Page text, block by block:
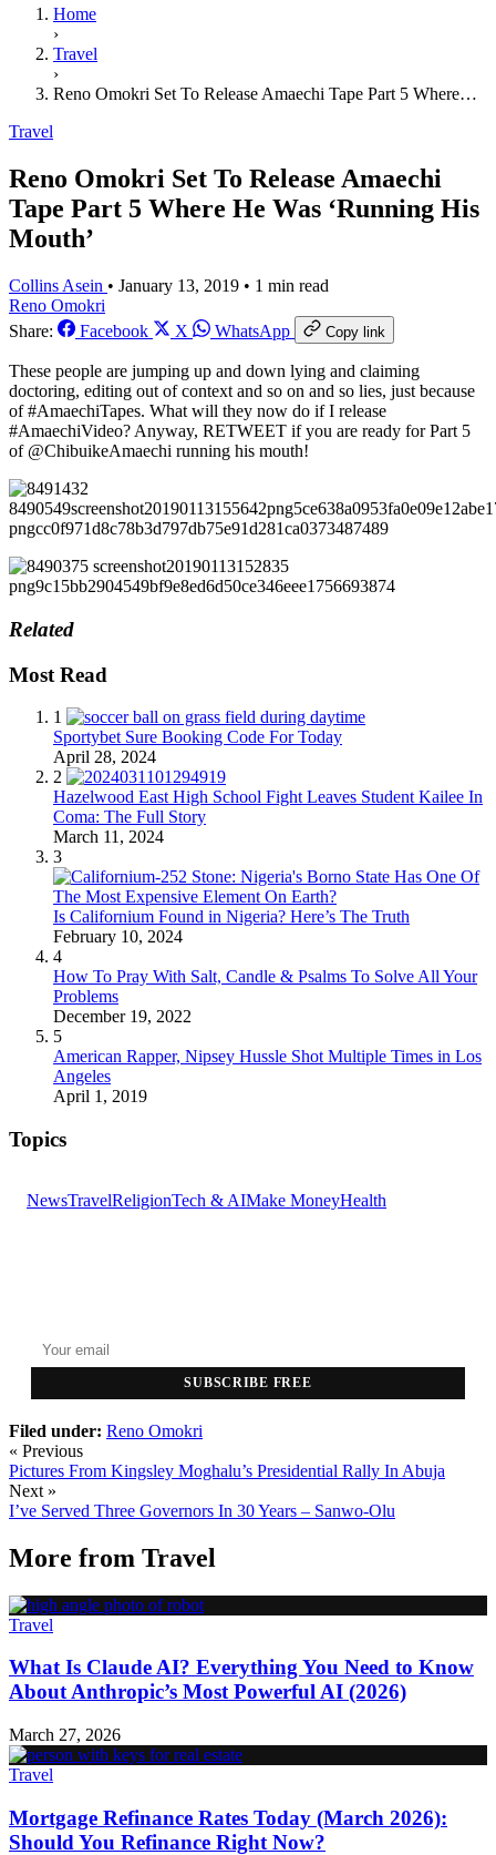
Home
›
Travel
›
Reno Omokri Set To Release Amaechi Tape Part 5 Where…
Travel
Reno Omokri Set To Release Amaechi
Tape Part 5 Where He Was ‘Running His
Mouth’
Collins Asein • January 13, 2019 • 1 min read
Reno Omokri
Share:
Facebook X WhatsApp Copy link
These people are jumping up and down lying and claiming
doctoring, editing out of context and so on and so lies, just because
of #AmaechiTapes. What will they now do if I release
#AmaechiVideo? Anyway, RETWEET if you are ready for Part 5
of @ChibuikeAmaechi running his mouth!
Related
Most Read
1
Sportybet Sure Booking Code For Today
April 28, 2024
2
Hazelwood East High School Fight Leaves Student Kailee In
Coma: The Full Story
March 11, 2024
3
Is Californium Found in Nigeria? Here’s The Truth
February 10, 2024
4
How To Pray With Salt, Candle & Psalms To Solve All Your
Problems
December 19, 2022
5
American Rapper, Nipsey Hussle Shot Multiple Times in Los
Angeles
April 1, 2019
Topics
NewsTravelReligionTech & AIMake MoneyHealth
SUBSCRIBE FREE
Filed under: Reno Omokri
« Previous
Pictures From Kingsley Moghalu’s Presidential Rally In Abuja
Next »
I’ve Served Three Governors In 30 Years – Sanwo-Olu
More from Travel
Travel
What Is Claude AI? Everything You Need to Know
About Anthropic’s Most Powerful AI (2026)
March 27, 2026
Travel
Mortgage Refinance Rates Today (March 2026):
Should You Refinance Right Now?